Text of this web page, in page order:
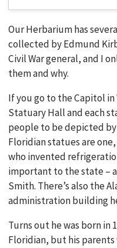
Play
Our Herbarium has
collected by Edmund
Civil War general, and I
them and why.
If you go to the Capitol in
Statuary Hall and each
people to be depicted
Floridian statues are
who invented
important to the state –
Smith. There’s also the
administration building
Turns out he was born in
Floridian, but his parents